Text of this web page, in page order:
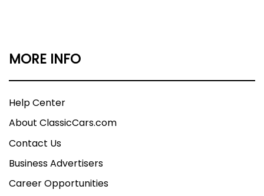
MORE INFO
Help Center
About ClassicCars.com
Contact Us
Business Advertisers
Career Opportunities